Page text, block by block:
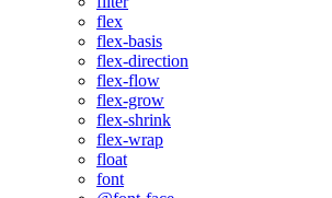
flex
flex-basis
flex-direction
flex-flow
flex-grow
flex-shrink
flex-wrap
float
font